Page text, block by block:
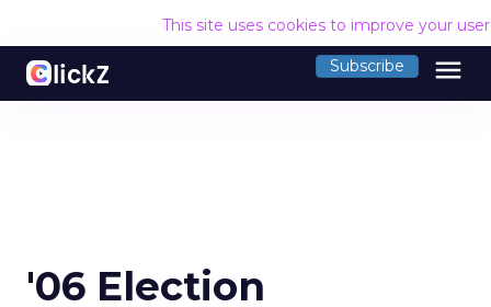
This site uses cookies to improve your
Subscribe menu
'06 Election